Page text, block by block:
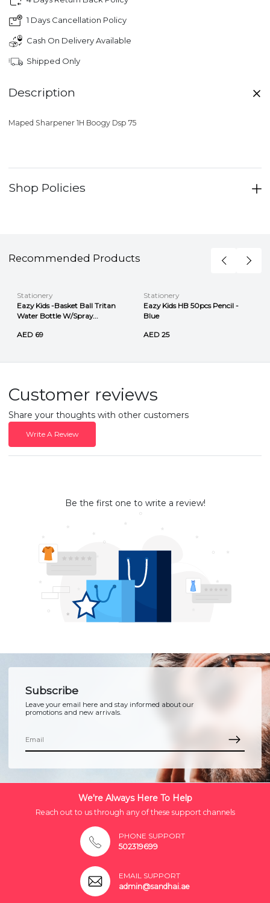
1 Days Cancellation Policy
Cash On Delivery Available
Shipped Only
Description
Maped Sharpener 1H Boogy Dsp 75
Shop Policies
Recommended Products
Stationery
Eazy Kids -Basket Ball Tritan
Water Bottle W/Spray...
AED 69
Stationery
Eazy Kids HB 50pcs Pencil -
Blue
AED 25
Customer reviews
Share your thoughts with other customers
Write A Review
Be the first one to write a review!
Subscribe
Leave your email here and stay informed about our
promotions and new arrivals.
We're Always Here To Help
Reach out to us through any of these support channels
PHONE SUPPORT
502319699
EMAIL SUPPORT
admin@sandhai.ae